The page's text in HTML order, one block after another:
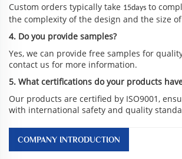
Custom orders typically take 15days to
the complexity of the design and the size
4. Do you provide samples?
Yes, we can provide free samples for
contact us for more information.
5. What certifications do your products
Our products are certified by ISO9001,
with international safety and quality
COMPANY INTRODUCTION